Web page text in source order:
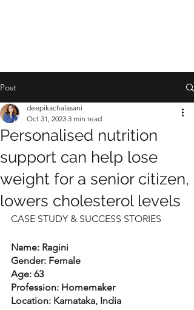
Post
Personalised nutrition
support can help lose
weight for a senior citizen,
lowers cholesterol levels
deepikachalasani
Oct 31, 2023 3 min read
CASE STUDY & SUCCESS STORIES
Name: Ragini
Gender: Female
Age: 63
Profession: Homemaker
Location: Karnataka, India